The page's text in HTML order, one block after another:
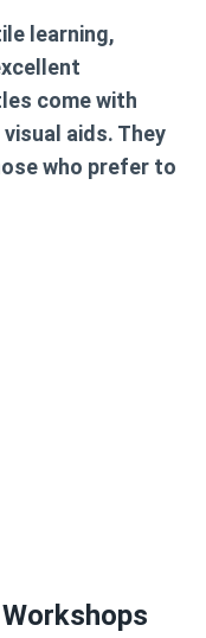
learning,
come with
aids. They
who prefer to